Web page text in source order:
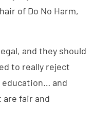
of Do No Harm,
and they should
to really reject
and
are fair and